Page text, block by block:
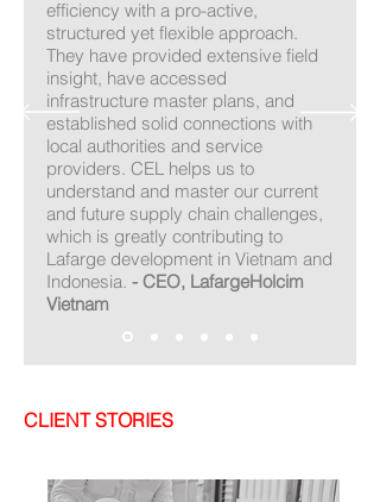
efficiency with a pro-active,
structured yet flexible approach.
They have provided extensive field
insight, have accessed
infrastructure master plans, and
established solid connections with
local authorities and service
providers. CEL helps us to
understand and master our current
and future supply chain challenges,
which is greatly contributing to
Lafarge development in Vietnam and
Indonesia. - CEO, LafargeHolcim
Vietnam
CLIENT STORIES